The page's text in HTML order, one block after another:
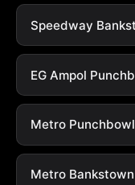
Speedway
EG Ampol
Metro Punchbowl
Metro Bankstown